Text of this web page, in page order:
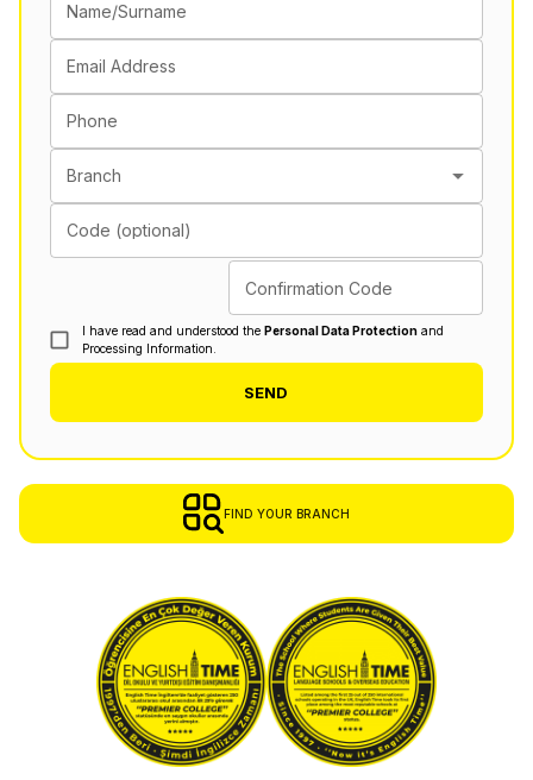
Name/Surname
Email Address
Phone
Branch
Code (optional)
Confirmation Code
I have read and understood the Personal Data Protection and
Processing Information.
SEND
FIND YOUR BRANCH